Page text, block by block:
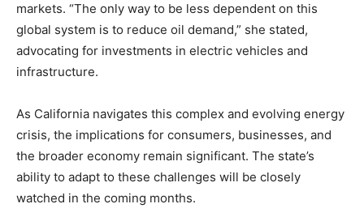
markets. “The only way to be less dependent on this
global system is to reduce oil demand,” she stated,
advocating for investments in electric vehicles and
infrastructure.
As California navigates this complex and evolving energy
crisis, the implications for consumers, businesses, and
the broader economy remain significant. The state’s
ability to adapt to these challenges will be closely
watched in the coming months.